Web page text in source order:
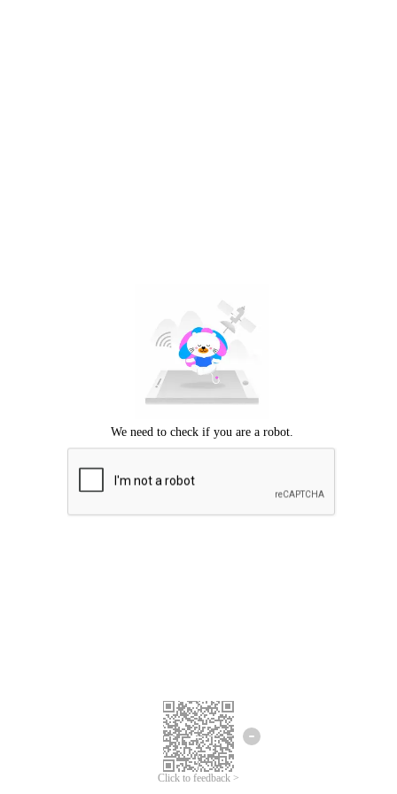
Click to feedback >